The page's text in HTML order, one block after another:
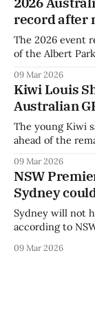
record after
The 2026 event
of the Albert
09 Mar 2026
Kiwi Louis
Australian
The young Kiwi
ahead of the
09 Mar 2026
NSW
Sydney
Sydney will not
according to
09 Mar 2026